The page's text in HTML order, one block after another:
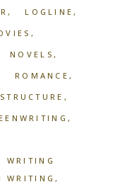
LOGLINE
NOVELS
ROMANCE
WRITING
WRITING